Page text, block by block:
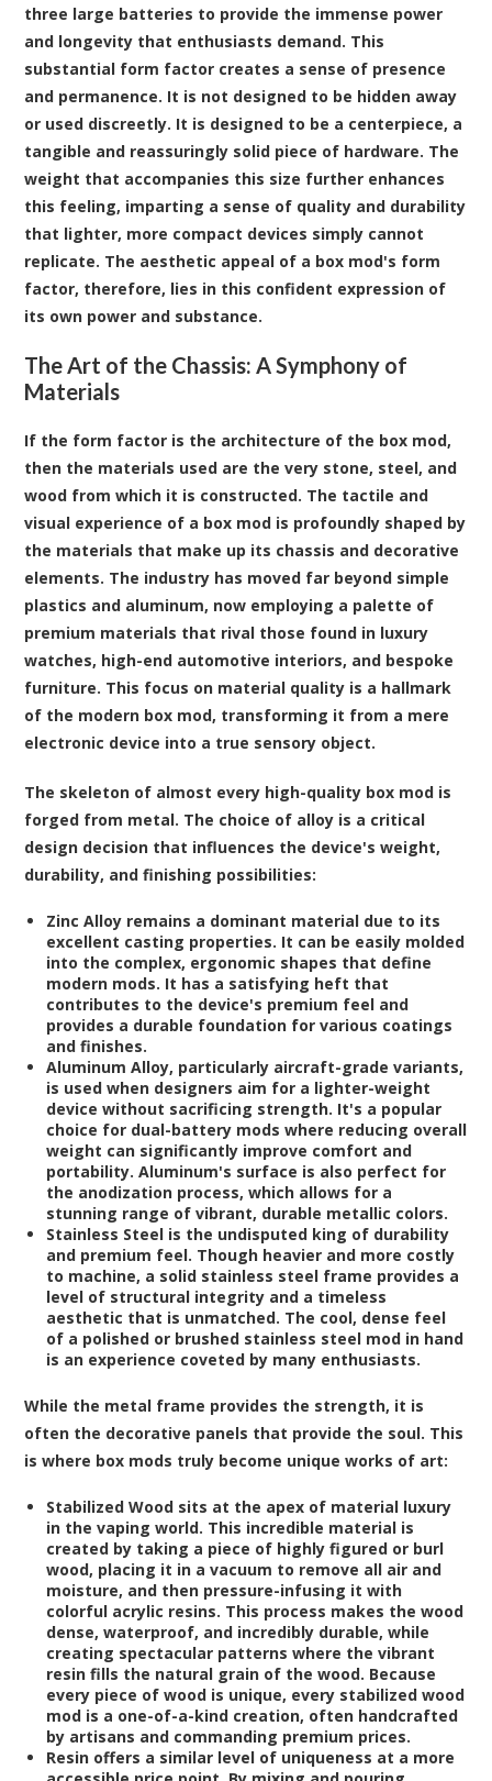
three large batteries to provide the immense power
and longevity that enthusiasts demand. This
substantial form factor creates a sense of presence
and permanence. It is not designed to be hidden away
or used discreetly. It is designed to be a centerpiece, a
tangible and reassuringly solid piece of hardware. The
weight that accompanies this size further enhances
this feeling, imparting a sense of quality and durability
that lighter, more compact devices simply cannot
replicate. The aesthetic appeal of a box mod's form
factor, therefore, lies in this confident expression of
its own power and substance.
The Art of the Chassis: A Symphony of
Materials
If the form factor is the architecture of the box mod,
then the materials used are the very stone, steel, and
wood from which it is constructed. The tactile and
visual experience of a box mod is profoundly shaped by
the materials that make up its chassis and decorative
elements. The industry has moved far beyond simple
plastics and aluminum, now employing a palette of
premium materials that rival those found in luxury
watches, high-end automotive interiors, and bespoke
furniture. This focus on material quality is a hallmark
of the modern box mod, transforming it from a mere
electronic device into a true sensory object.
The skeleton of almost every high-quality box mod is
forged from metal. The choice of alloy is a critical
design decision that influences the device's weight,
durability, and finishing possibilities:
Zinc Alloy remains a dominant material due to its
excellent casting properties. It can be easily molded
into the complex, ergonomic shapes that define
modern mods. It has a satisfying heft that
contributes to the device's premium feel and
provides a durable foundation for various coatings
and finishes.
Aluminum Alloy, particularly aircraft-grade variants,
is used when designers aim for a lighter-weight
device without sacrificing strength. It's a popular
choice for dual-battery mods where reducing overall
weight can significantly improve comfort and
portability. Aluminum's surface is also perfect for
the anodization process, which allows for a
stunning range of vibrant, durable metallic colors.
Stainless Steel is the undisputed king of durability
and premium feel. Though heavier and more costly
to machine, a solid stainless steel frame provides a
level of structural integrity and a timeless
aesthetic that is unmatched. The cool, dense feel
of a polished or brushed stainless steel mod in hand
is an experience coveted by many enthusiasts.
While the metal frame provides the strength, it is
often the decorative panels that provide the soul. This
is where box mods truly become unique works of art:
Stabilized Wood sits at the apex of material luxury
in the vaping world. This incredible material is
created by taking a piece of highly figured or burl
wood, placing it in a vacuum to remove all air and
moisture, and then pressure-infusing it with
colorful acrylic resins. This process makes the wood
dense, waterproof, and incredibly durable, while
creating spectacular patterns where the vibrant
resin fills the natural grain of the wood. Because
every piece of wood is unique, every stabilized wood
mod is a one-of-a-kind creation, often handcrafted
by artisans and commanding premium prices.
Resin offers a similar level of uniqueness at a more